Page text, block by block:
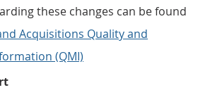
these changes can be found
Acquisitions Quality and
(QMI)
Figure 5: The estimates for the